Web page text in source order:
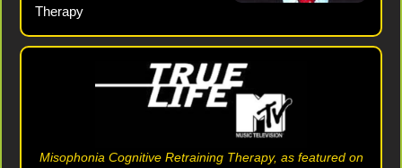
Therapy
Misophonia Cognitive Retraining Therapy, as featured on